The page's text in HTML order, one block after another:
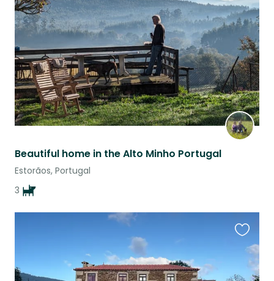
Beautiful home in the Alto Minho Portugal
Estorãos, Portugal
3
listing
this
listing